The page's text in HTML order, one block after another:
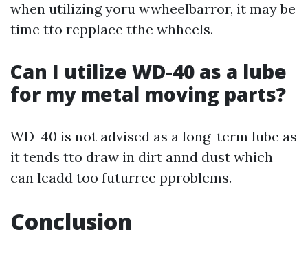
when utilizing yoru wwheelbarror, it may be
time tto repplace tthe whheels.
Can I utilize WD-40 as a lube
for my metal moving parts?
WD-40 is not advised as a long-term lube as
it tends tto draw in dirt annd dust which
can leadd too futurree pproblems.
Conclusion